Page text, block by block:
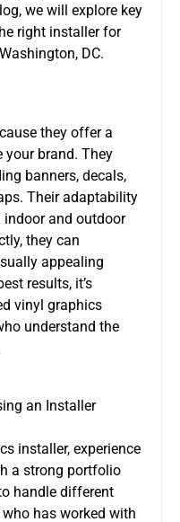
we will explore key
right installer for
DC.
they offer a
brand. They
banners, decals,
Their adaptability
and outdoor
they can
appealing
results, it’s
vinyl graphics
understand the
an Installer
installer, experience
a strong portfolio
handle different
has worked with